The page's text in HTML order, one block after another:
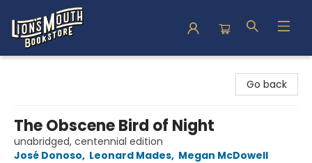
Go back
The Obscene Bird of Night
unabridged, centennial edition
José Donoso, Leonard Mades, Megan McDowell